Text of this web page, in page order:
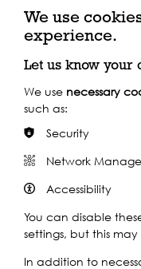
Marking Tidetime
We use
experience.
Let us know your
We use necessary
such as:
Security
Network
Accessibility
You can disable
settings, but this
In addition to